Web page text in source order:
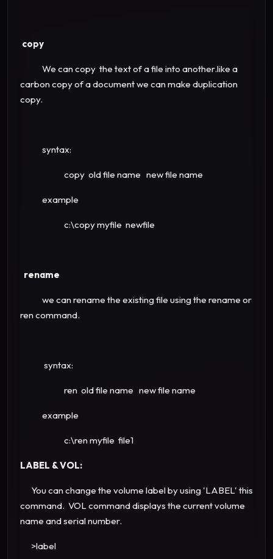
copy
We can copy the text of a file into another.like a
carbon copy of a document we can make duplication
copy.
syntax:
copy old file name new file name
example
c:\copy myfile newfile
rename
we can rename the existing file using the rename or
ren command.
syntax:
ren old file name new file name
example
c:\ren myfile file1
LABEL & VOL:
You can change the volume label by using 'LABEL' this
command. VOL command displays the current volume
name and serial number.
>label